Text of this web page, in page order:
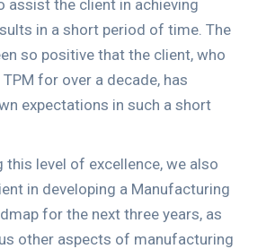
assist the client in achieving
in a short period of time. The
so positive that the client, who
for over a decade, has
expectations in such a short
this level of excellence, we also
in developing a Manufacturing
for the next three years, as
other aspects of manufacturing